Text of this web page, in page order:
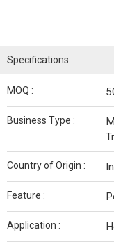
Specifications
MOQ :
Business Type :
Country of Origin :
Feature :
Application :